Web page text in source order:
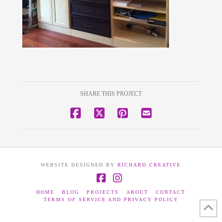
SHARE THIS PROJECT
WEBSITE DESIGNED BYRICHARD CREATIVE
FacebookInstagram
HOME BLOG PROJECTS ABOUT
CONTACT
TERMS OF SERVICE AND PRIVACY POLICY